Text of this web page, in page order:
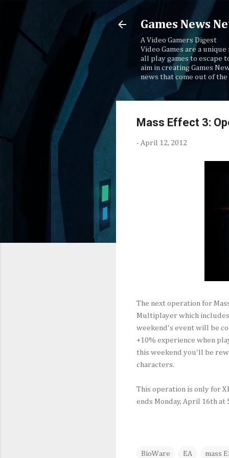
Games News
A Video Gamers Digest
Video Games are a
all play games to escape
aim in creating Games
news that come out of
Mass Effect 3:
- April 12, 2012
The next operation for
Multiplayer which includes
weekend's event will be
+10% experience when
this weekend you'll be
characters.
This operation is only for
ends Monday, April 16th at
BioWare EA mass